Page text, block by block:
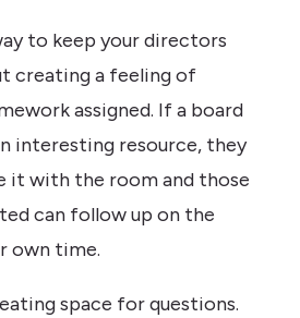
to keep your directors
creating a feeling of
assigned. If a board
interesting resource, they
it with the room and those
can follow up on the
own time.
space for questions.